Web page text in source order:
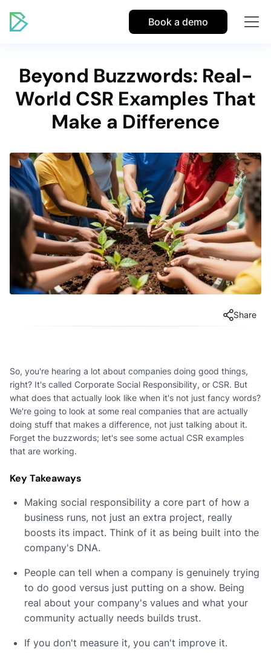
Book a demo
Beyond Buzzwords: Real-
World CSR Examples That
Make a Difference
Share
So, you're hearing a lot about companies doing good things,
right? It's called Corporate Social Responsibility, or CSR. But
what does that actually look like when it's not just fancy words?
We're going to look at some real companies that are actually
doing stuff that makes a difference, not just talking about it.
Forget the buzzwords; let's see some actual CSR examples
that are working.
Key Takeaways
Making social responsibility a core part of how a
business runs, not just an extra project, really
boosts its impact. Think of it as being built into the
company's DNA.
People can tell when a company is genuinely trying
to do good versus just putting on a show. Being
real about your company's values and what your
community actually needs builds trust.
If you don't measure it, you can't improve it.